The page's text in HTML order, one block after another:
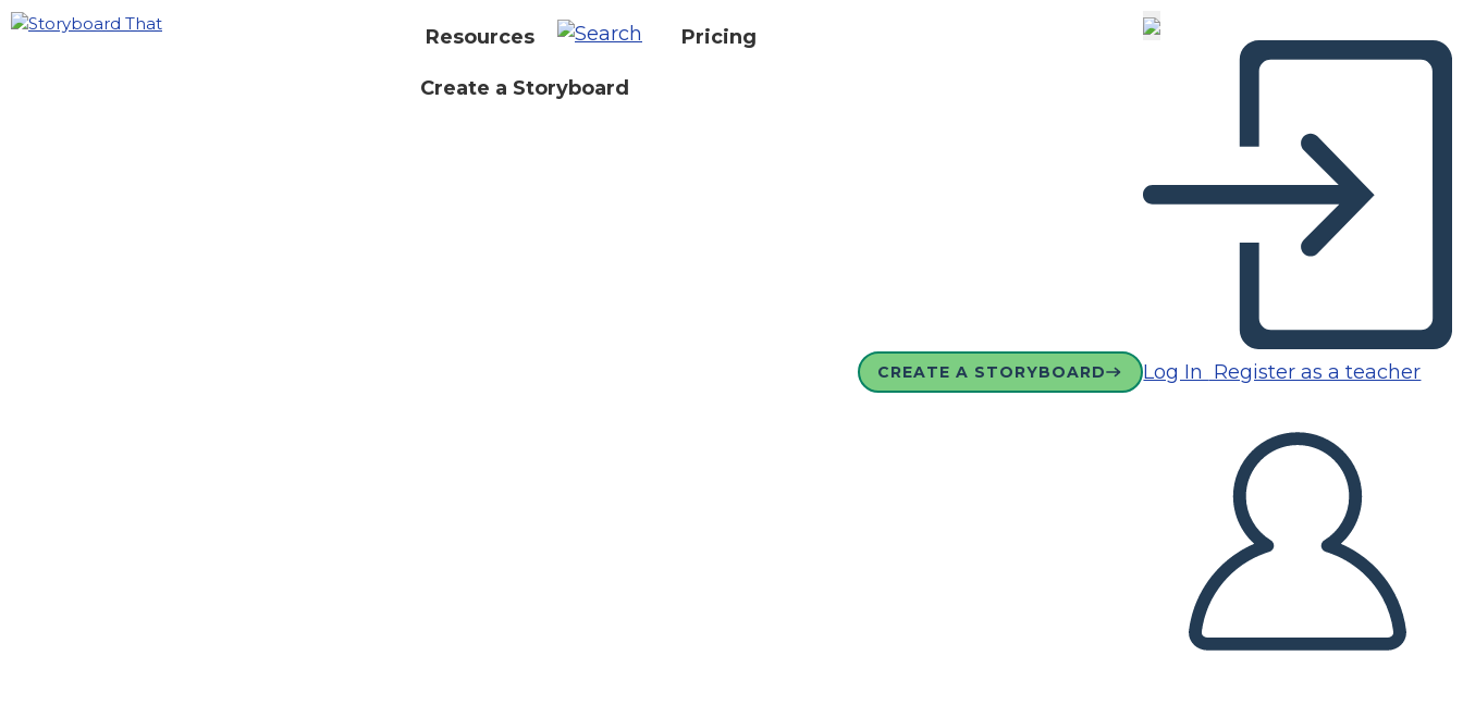
Resources Pricing
Create a Storyboard
CREATE A STORYBOARD Log In Register as a teacher